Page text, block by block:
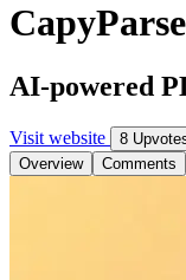
CapyParse
AI-powered
Visit website
8
Overview
Comments